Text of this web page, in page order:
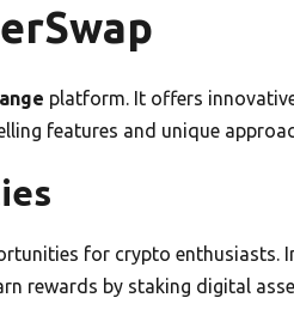
platform. It offers
features and unique
for crypto enthusiasts.
rewards by staking digital